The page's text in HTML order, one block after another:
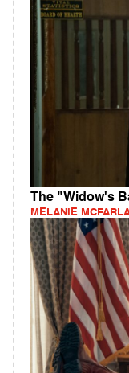
The "Widow's
MELANIE